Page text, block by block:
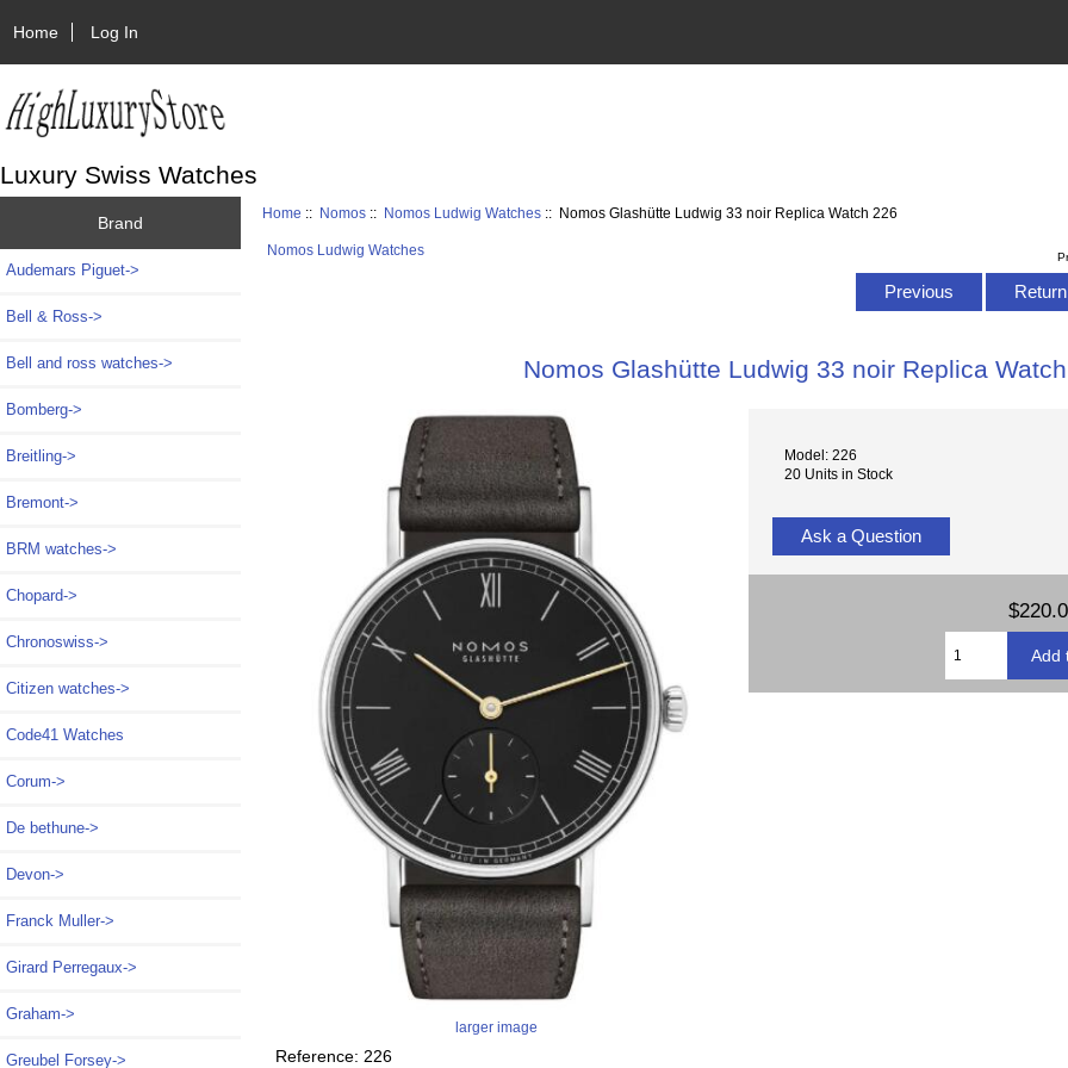
Home Log In
Luxury Swiss Watches
Brand
Audemars Piguet->
Bell & Ross->
Bell and ross watches->
Bomberg->
Breitling->
Bremont->
BRM watches->
Chopard->
Chronoswiss->
Citizen watches->
Code41 Watches
Corum->
De bethune->
Devon->
Franck Muller->
Girard Perregaux->
Graham->
Greubel Forsey->
Home :: Nomos :: Nomos Ludwig Watches :: Nomos Glashütte Ludwig 33 noir Replica Watch 226
Nomos Ludwig Watches
Previous
Nomos Glashütte Ludwig 33 noir Replica
larger image
Model: 226
20 Units in Stock
Ask a Question
Reference: 226